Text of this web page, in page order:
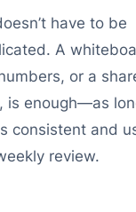
have to be
A
or a
is enough—as
consistent and
review.